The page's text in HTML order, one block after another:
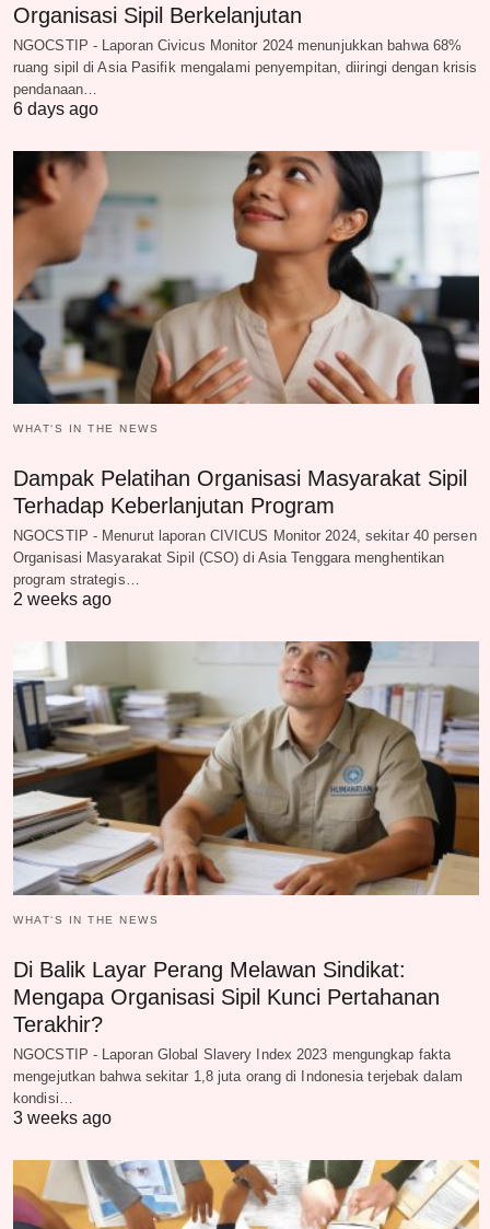
Organisasi Sipil Berkelanjutan
NGOCSTIP - Laporan Civicus Monitor 2024 menunjukkan bahwa 68%
ruang sipil di Asia Pasifik mengalami penyempitan, diiringi dengan krisis
pendanaan…
6 days ago
WHAT‘S IN THE NEWS
Dampak Pelatihan Organisasi Masyarakat Sipil
Terhadap Keberlanjutan Program
NGOCSTIP - Menurut laporan CIVICUS Monitor 2024, sekitar 40 persen
Organisasi Masyarakat Sipil (CSO) di Asia Tenggara menghentikan
program strategis…
2 weeks ago
WHAT‘S IN THE NEWS
Di Balik Layar Perang Melawan Sindikat:
Mengapa Organisasi Sipil Kunci Pertahanan
Terakhir?
NGOCSTIP - Laporan Global Slavery Index 2023 mengungkap fakta
mengejutkan bahwa sekitar 1,8 juta orang di Indonesia terjebak dalam
kondisi…
3 weeks ago